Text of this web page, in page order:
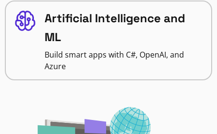
Artificial Intelligence and
ML
Build smart apps with C#, OpenAI, and
Azure